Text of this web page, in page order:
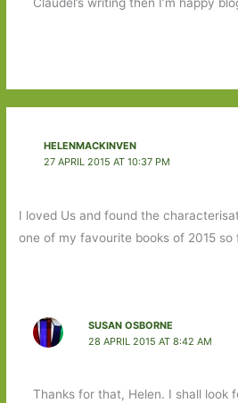
Claudel’s writing then I’m happy
HELENMACKINVEN
27 APRIL 2015 AT 10:37 PM
I loved Us and found the
one of my favourite books of 2015 so
SUSAN OSBORNE
28 APRIL 2015 AT 8:42 AM
Thanks for that, Helen. I shall look